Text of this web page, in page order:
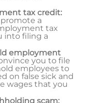
tax credit:
a
tax
into filing a
employment
you to file
employees to
on false sick and
wages that you
scam: